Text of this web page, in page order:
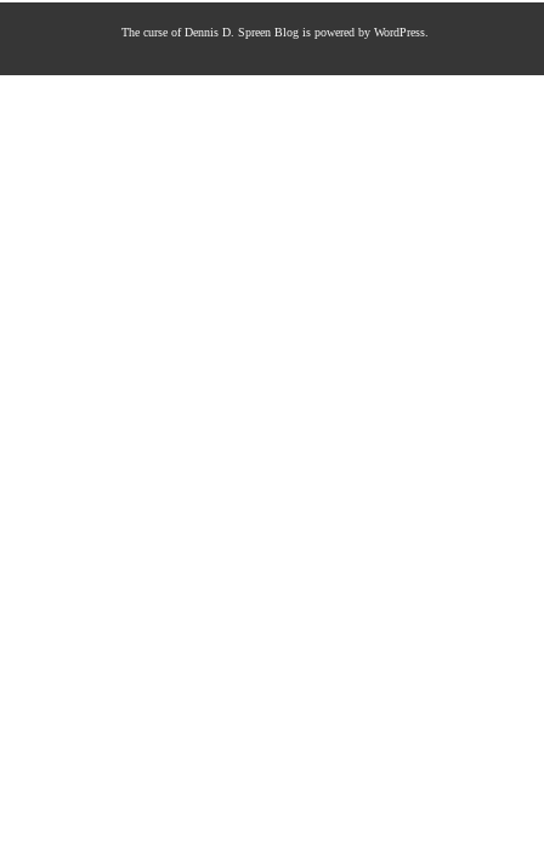
The curse of Dennis D. Spreen Blog is powered by WordPress